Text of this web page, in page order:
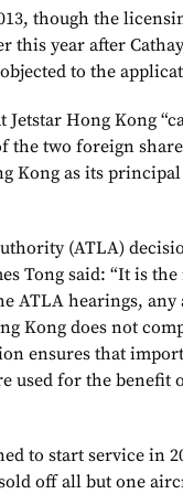
though the
this year after
to the
Hong Kong
the two foreign
Kong as its
(ATLA)
Tong said: “It is
ATLA hearings,
Kong does not
ensures that
used for the benefit
to start service in
off all but one